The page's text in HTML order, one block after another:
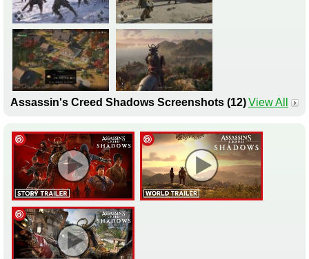
Assassin's Creed Shadows Screenshots (12)View All